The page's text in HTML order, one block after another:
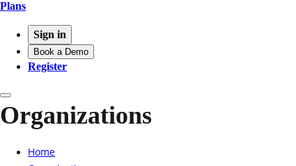
Plans
Sign in
Book a Demo
Register
Organizations
Home